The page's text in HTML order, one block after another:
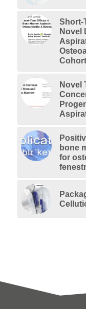
Short-
Novel
Novel
bone
for